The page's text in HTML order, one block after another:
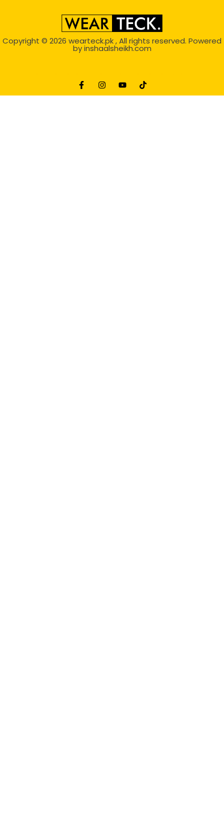
Copyright © 2026 wearteck.pk, All rights reserved. Powered
byinshaalsheikh.com